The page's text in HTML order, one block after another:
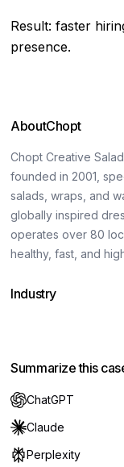
Result: faster
presence.
AboutChopt
Chopt Creative
founded in 2001,
salads, wraps, and
globally inspired
operates over 80
healthy, fast, and
Industry
Summarize this
ChatGPT
Claude
Perplexity